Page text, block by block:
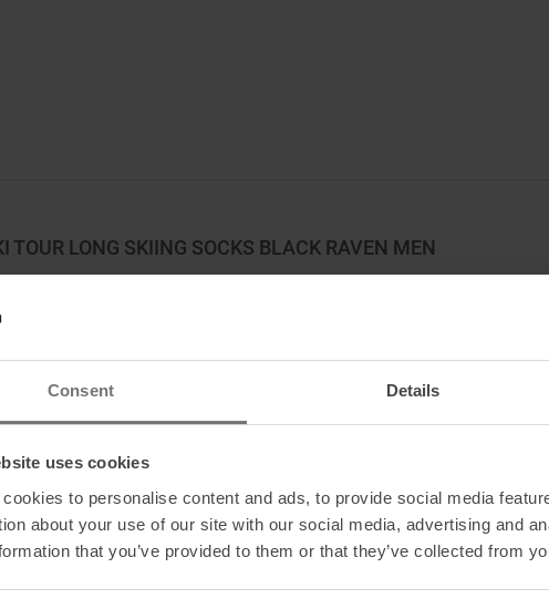
Consent Details
uses cookies
cookies to personalise content and ads, to provide social media
about your use of our site with our social media, advertising and
that you’ve provided to them or that they’ve collected from
TOUR LONG SKIING SOCKS BLACK RAVEN MEN
perfect companion for demanding ski tours and exciting downhill runs. The
with the finest merino wool for excellent thermal insulation and
and keeps feet dry and warm, even during intense activity. The high
comfort, while the reinforced areas at the toe and heel provide additional
3 % elastane